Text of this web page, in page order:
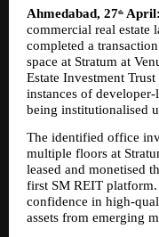
Ahmedabad, 27th April:
commercial real estate
completed a
space at Stratum at
Estate Investment
instances of
being institutionalised
The identified office
multiple floors at
leased and monetised
first SM REIT
confidence in high-
assets from emerging